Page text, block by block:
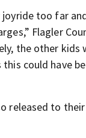
too far
Flagler
the other kids
could have
released to